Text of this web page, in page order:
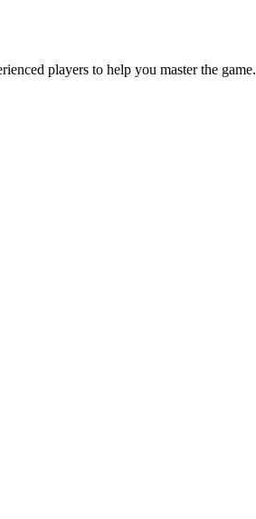
players to help you master the game.